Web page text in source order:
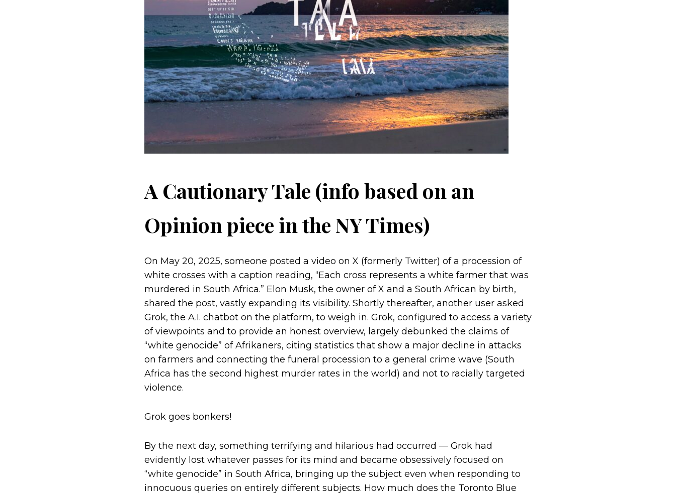
A Cautionary Tale (info based on an
Opinion piece in the NY Times)
On May 20, 2025, someone posted a video on X (formerly Twitter) of a procession of
white crosses with a caption reading, “Each cross represents a white farmer that was
murdered in South Africa.” Elon Musk, the owner of X and a South African by birth,
shared the post, vastly expanding its visibility. Shortly thereafter, another user asked
Grok, the A.I. chatbot on the platform, to weigh in. Grok, configured to access a variety
of viewpoints and to provide an honest overview, largely debunked the claims of
“white genocide” of Afrikaners, citing statistics that show a major decline in attacks
on farmers and connecting the funeral procession to a general crime wave (South
Africa has the second highest murder rates in the world) and not to racially targeted
violence.
Grok goes bonkers!
By the next day, something terrifying and hilarious had occurred — Grok had
evidently lost whatever passes for its mind and became obsessively focused on
“white genocide” in South Africa, bringing up the subject even when responding to
innocuous queries on entirely different subjects. How much does the Toronto Blue